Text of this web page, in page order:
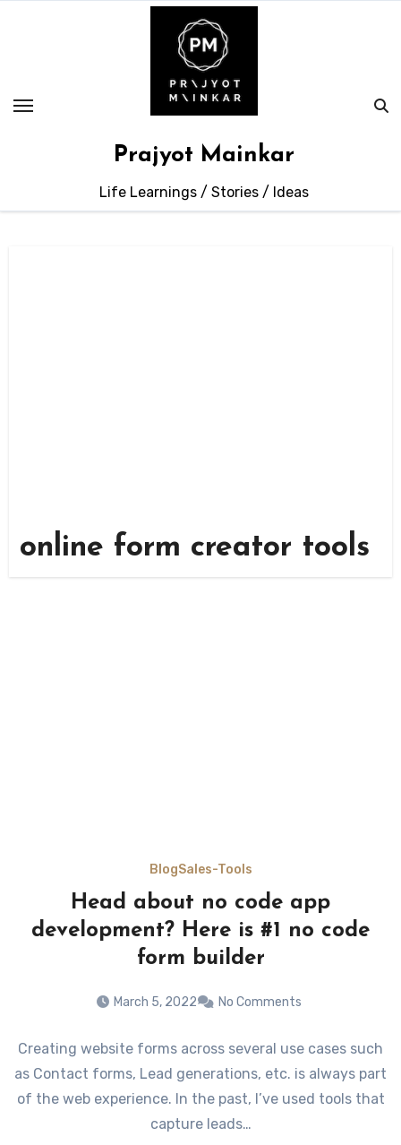
Prajyot Mainkar
Life Learnings / Stories / Ideas
online form creator tools
BlogSales-Tools
Head about no code app
development? Here is #1 no code
form builder
March 5, 2022 No Comments
Creating website forms across several use cases such
as Contact forms, Lead generations, etc. is always part
of the web experience. In the past, I’ve used tools that
capture leads…